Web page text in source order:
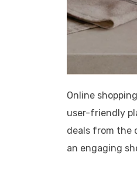
Online
user-friendly
deals from the
an engaging